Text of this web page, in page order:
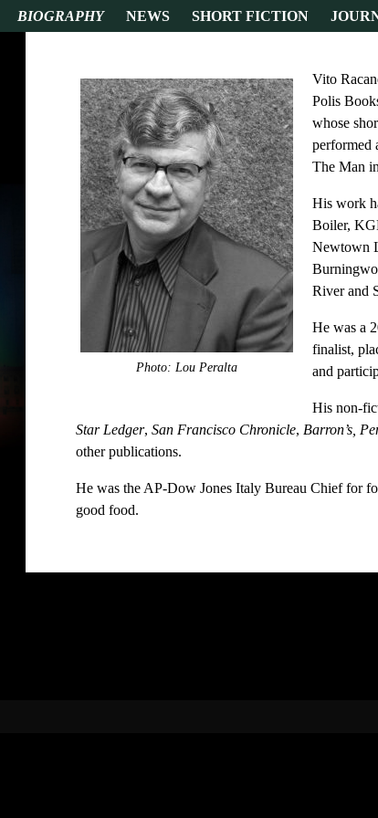
BIOGRAPHY NEWS SHORT FICTION
Photo: Lou Peralta
Vito
Polis
whose
performed
The Man
His work
Boiler,
Newtown
River and
He was a
finalist,
and
His non-
Star Ledger, San Francisco Chronicle, Barron’s,
other publications.
He was the AP-Dow Jones Italy Bureau Chief for
good food.